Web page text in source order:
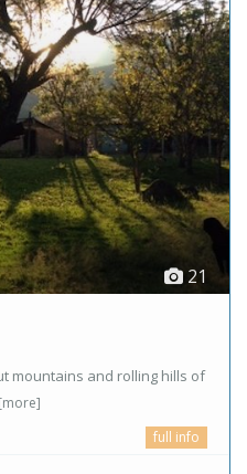
21
mountains and rolling hills of
[more]
full info